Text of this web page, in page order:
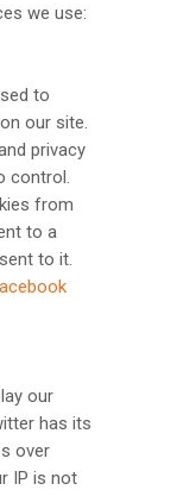
we use:
to
our site.
privacy
control.
from
to a
to it.
our
has its
over
IP is not